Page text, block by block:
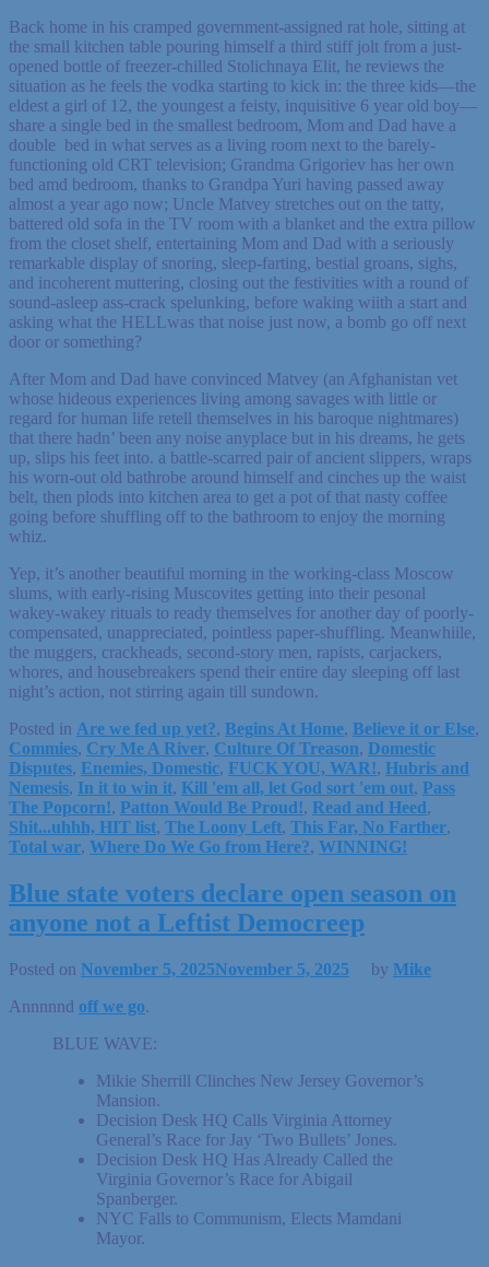
Back home in his cramped government-assigned rat hole, sitting at
the small kitchen table pouring himself a third stiff jolt from a just-
opened bottle of freezer-chilled Stolichnaya Elit, he reviews the
situation as he feels the vodka starting to kick in: the three kids—the
eldest a girl of 12, the youngest a feisty, inquisitive 6 year old boy—
share a single bed in the smallest bedroom, Mom and Dad have a
double bed in what serves as a living room next to the barely-
functioning old CRT television; Grandma Grigoriev has her own
bed amd bedroom, thanks to Grandpa Yuri having passed away
almost a year ago now; Uncle Matvey stretches out on the tatty,
battered old sofa in the TV room with a blanket and the extra pillow
from the closet shelf, entertaining Mom and Dad with a seriously
remarkable display of snoring, sleep-farting, bestial groans, sighs,
and incoherent muttering, closing out the festivities with a round of
sound-asleep ass-crack spelunking, before waking wiith a start and
asking what the HELLwas that noise just now, a bomb go off next
door or something?
After Mom and Dad have convinced Matvey (an Afghanistan vet
whose hideous experiences living among savages with little or
regard for human life retell themselves in his baroque nightmares)
that there hadn’ been any noise anyplace but in his dreams, he gets
up, slips his feet into. a battle-scarred pair of ancient slippers, wraps
his worn-out old bathrobe around himself and cinches up the waist
belt, then plods into kitchen area to get a pot of that nasty coffee
going before shuffling off to the bathroom to enjoy the morning
whiz.
Yep, it’s another beautiful morning in the working-class Moscow
slums, with early-rising Muscovites getting into their pesonal
wakey-wakey rituals to ready themselves for another day of poorly-
compensated, unappreciated, pointless paper-shuffling. Meanwhiile,
the muggers, crackheads, second-story men, rapists, carjackers,
whores, and housebreakers spend their entire day sleeping off last
night’s action, not stirring again till sundown.
Posted in Are we fed up yet?, Begins At Home, Believe it or Else,
Commies, Cry Me A River, Culture Of Treason, Domestic
Disputes, Enemies, Domestic, FUCK YOU, WAR!, Hubris and
Nemesis, In it to win it, Kill 'em all, let God sort 'em out, Pass
The Popcorn!, Patton Would Be Proud!, Read and Heed,
Shit...uhhh, HIT list, The Loony Left, This Far, No Farther,
Total war, Where Do We Go from Here?, WINNING!
Blue state voters declare open season on
anyone not a Leftist Democreep
Posted on November 5, 2025November 5, 2025 by Mike
Annnnnd off we go.
BLUE WAVE:
Mikie Sherrill Clinches New Jersey Governor’s
Mansion.
Decision Desk HQ Calls Virginia Attorney
General’s Race for Jay ‘Two Bullets’ Jones.
Decision Desk HQ Has Already Called the
Virginia Governor’s Race for Abigail
Spanberger.
NYC Falls to Communism, Elects Mamdani
Mayor.